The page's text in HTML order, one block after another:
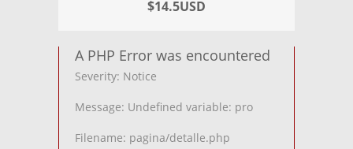
$14.5USD
A PHP Error was encountered
Severity: Notice
Message: Undefined variable: pro
Filename: pagina/detalle.php